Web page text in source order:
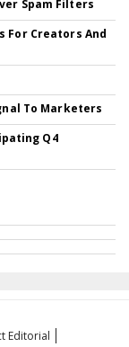
Spam Filters
For Creators And
To Marketers
Q4
Editorial